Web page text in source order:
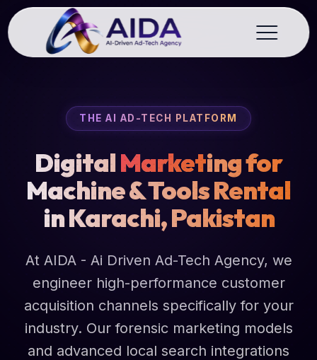
THE AI AD-TECH PLATFORM
DigitalMarketing for
Machine & Tools Rental
in Karachi, Pakistan
At AIDA - Ai Driven Ad-Tech Agency, we
engineer high-performance customer
acquisition channels specifically for your
industry. Our forensic marketing models
and advanced local search integrations